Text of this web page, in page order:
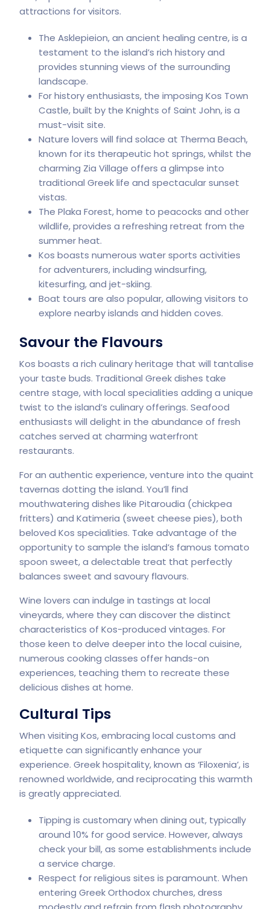
attractions for visitors.
The Asklepieion, an ancient healing centre, is a
testament to the island’s rich history and
provides stunning views of the surrounding
landscape.
For history enthusiasts, the imposing Kos Town
Castle, built by the Knights of Saint John, is a
must-visit site.
Nature lovers will find solace at Therma Beach,
known for its therapeutic hot springs, whilst the
charming Zia Village offers a glimpse into
traditional Greek life and spectacular sunset
vistas.
The Plaka Forest, home to peacocks and other
wildlife, provides a refreshing retreat from the
summer heat.
Kos boasts numerous water sports activities
for adventurers, including windsurfing,
kitesurfing, and jet-skiing.
Boat tours are also popular, allowing visitors to
explore nearby islands and hidden coves.
Savour the Flavours
Kos boasts a rich culinary heritage that will tantalise
your taste buds. Traditional Greek dishes take
centre stage, with local specialities adding a unique
twist to the island’s culinary offerings. Seafood
enthusiasts will delight in the abundance of fresh
catches served at charming waterfront
restaurants.
For an authentic experience, venture into the quaint
tavernas dotting the island. You’ll find
mouthwatering dishes like Pitaroudia (chickpea
fritters) and Katimeria (sweet cheese pies), both
beloved Kos specialities. Take advantage of the
opportunity to sample the island’s famous tomato
spoon sweet, a delectable treat that perfectly
balances sweet and savoury flavours.
Wine lovers can indulge in tastings at local
vineyards, where they can discover the distinct
characteristics of Kos-produced vintages. For
those keen to delve deeper into the local cuisine,
numerous cooking classes offer hands-on
experiences, teaching them to recreate these
delicious dishes at home.
Cultural Tips
When visiting Kos, embracing local customs and
etiquette can significantly enhance your
experience. Greek hospitality, known as ‘Filoxenia’, is
renowned worldwide, and reciprocating this warmth
is greatly appreciated.
Tipping is customary when dining out, typically
around 10% for good service. However, always
check your bill, as some establishments include
a service charge.
Respect for religious sites is paramount. When
entering Greek Orthodox churches, dress